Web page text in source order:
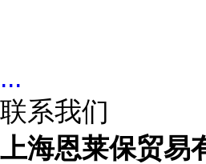
...
联系我们
上海恩莱保贸易